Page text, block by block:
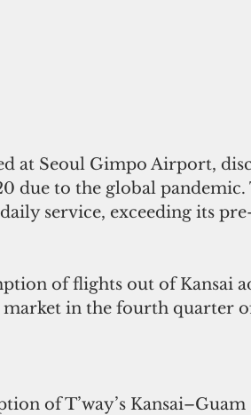
at Seoul Gimpo Airport,
due to the global pandemic.
service, exceeding its
of flights out of Kansai
market in the fourth quarter
of T’way’s Kansai–Guam